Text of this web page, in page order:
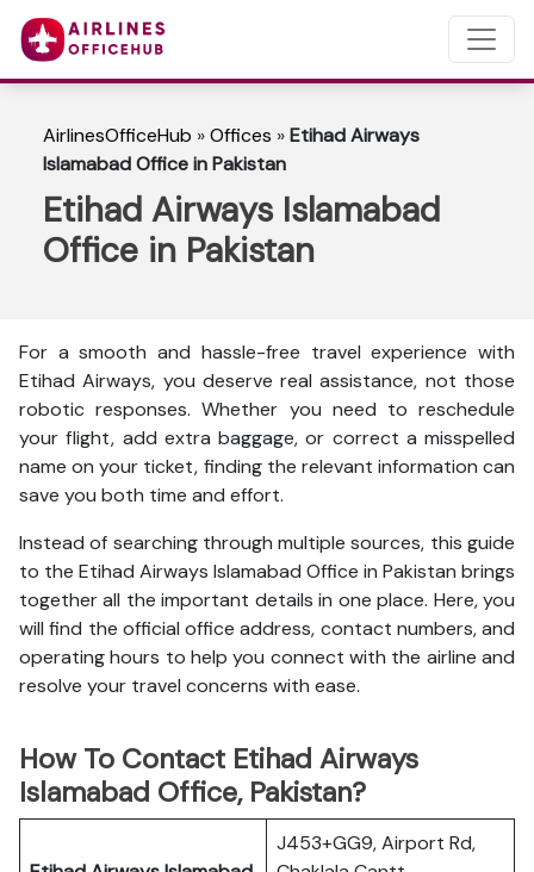
AirlinesOfficeHub »Offices »Etihad Airways
Islamabad Office in Pakistan
Etihad Airways Islamabad
Office in Pakistan
For a smooth and hassle-free travel experience with
Etihad Airways, you deserve real assistance, not those
robotic responses. Whether you need to reschedule
your flight, add extra baggage, or correct a misspelled
name on your ticket, finding the relevant information can
save you both time and effort.
Instead of searching through multiple sources, this guide
to the Etihad Airways Islamabad Office in Pakistan brings
together all the important details in one place. Here, you
will find the official office address, contact numbers, and
operating hours to help you connect with the airline and
resolve your travel concerns with ease.
How To Contact Etihad Airways
Islamabad Office, Pakistan?
J453+GG9, Airport Rd,